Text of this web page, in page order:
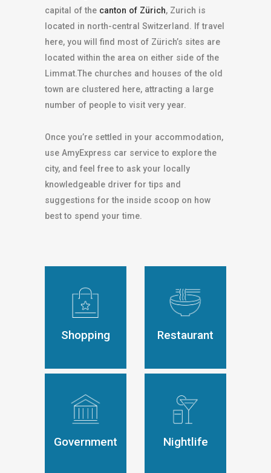
capital of the canton of Zürich, Zurich is
located in north-central Switzerland. If travel
here, you will find most of Zürich’s sites are
located within the area on either side of the
Limmat.The churches and houses of the old
town are clustered here, attracting a large
number of people to visit very year.
Once you’re settled in your accommodation,
use AmyExpress car service to explore the
city, and feel free to ask your locally
knowledgeable driver for tips and
suggestions for the inside scoop on how
best to spend your time.
Shopping Restaurant
Government Nightlife